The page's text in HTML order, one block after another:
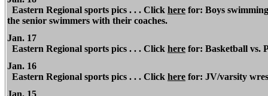
Eastern Regional sports pics . . . Click here for: Boys
the senior swimmers with their coaches.
Jan. 17
Eastern Regional sports pics . . . Click here for: Basketball vs.
Jan. 16
Eastern Regional sports pics . . . Click here for: JV/varsity
Jan. 15